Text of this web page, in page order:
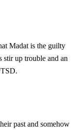
Madat is the guilty
stir up trouble and an
past and somehow